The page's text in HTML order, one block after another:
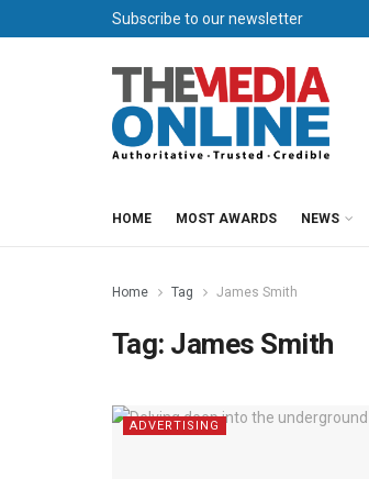
Subscribe to our newsletter
HOME MOST AWARDS NEWS
Home Tag James Smith
Tag: James Smith
ADVERTISING